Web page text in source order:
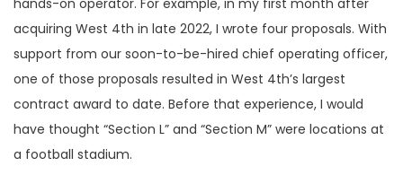
hands-on operator. For example, in my first month after
acquiring West 4th in late 2022, I wrote four proposals. With
support from our soon-to-be-hired chief operating officer,
one of those proposals resulted in West 4th’s largest
contract award to date. Before that experience, I would
have thought “Section L” and “Section M” were locations at
a football stadium.